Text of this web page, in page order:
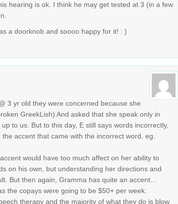
hearing is ok. I think he may get tested at 3 (in a few
a doorknob and soooo happy for it! : )
3 yr old they were concerned because she
GreekLish) And asked that she speak only in
to us. But to this day, E still says words incorrectly,
accent that came with the incorrect word, eg.
would have too much affect on her ability to
on his own, but understanding her directions and
But then again, Gramma has quite an accent…
the copays were going to be $50+ per week.
therapy and the majority of what they do is blow